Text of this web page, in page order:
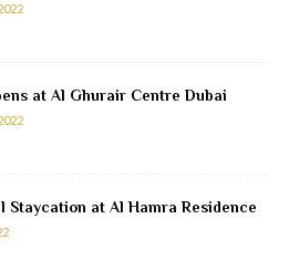
at Al Ghurair Centre Dubai
Staycation at Al Hamra Residence